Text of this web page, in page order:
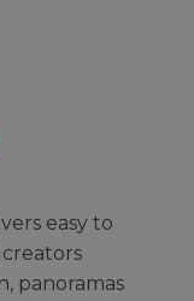
easy to
panoramas